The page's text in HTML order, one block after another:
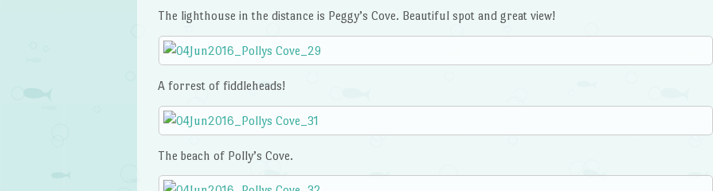
The lighthouse in the distance is Peggy’s Cove. Beautiful spot and great view!
A forrest of fiddleheads!
The beach of Polly’s Cove.